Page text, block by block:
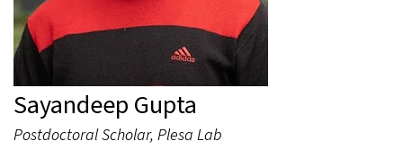
Sayandeep Gupta
Postdoctoral Scholar, Plesa Lab